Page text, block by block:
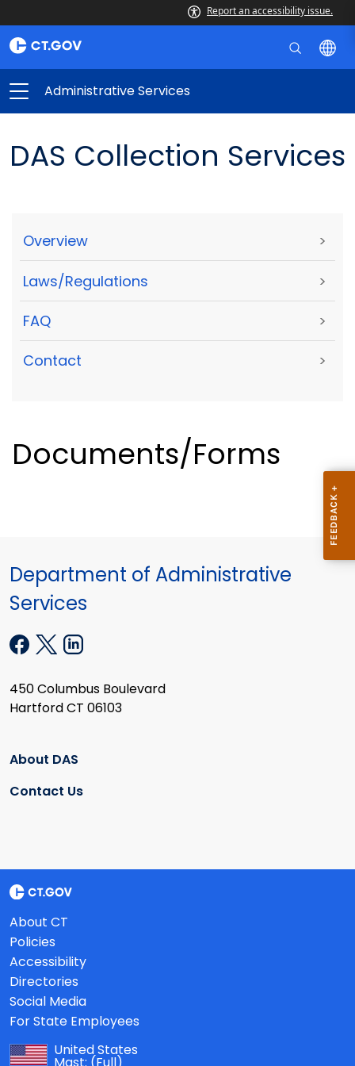
Report an accessibility issue.
Administrative Services
DAS Collection Services
Overview >
Laws/Regulations >
FAQ >
Contact >
Documents/Forms
Department of Administrative
Services
450 Columbus Boulevard
Hartford CT 06103
About DAS
Contact Us
About CT
Policies
Accessibility
Directories
Social Media
For State Employees
United States